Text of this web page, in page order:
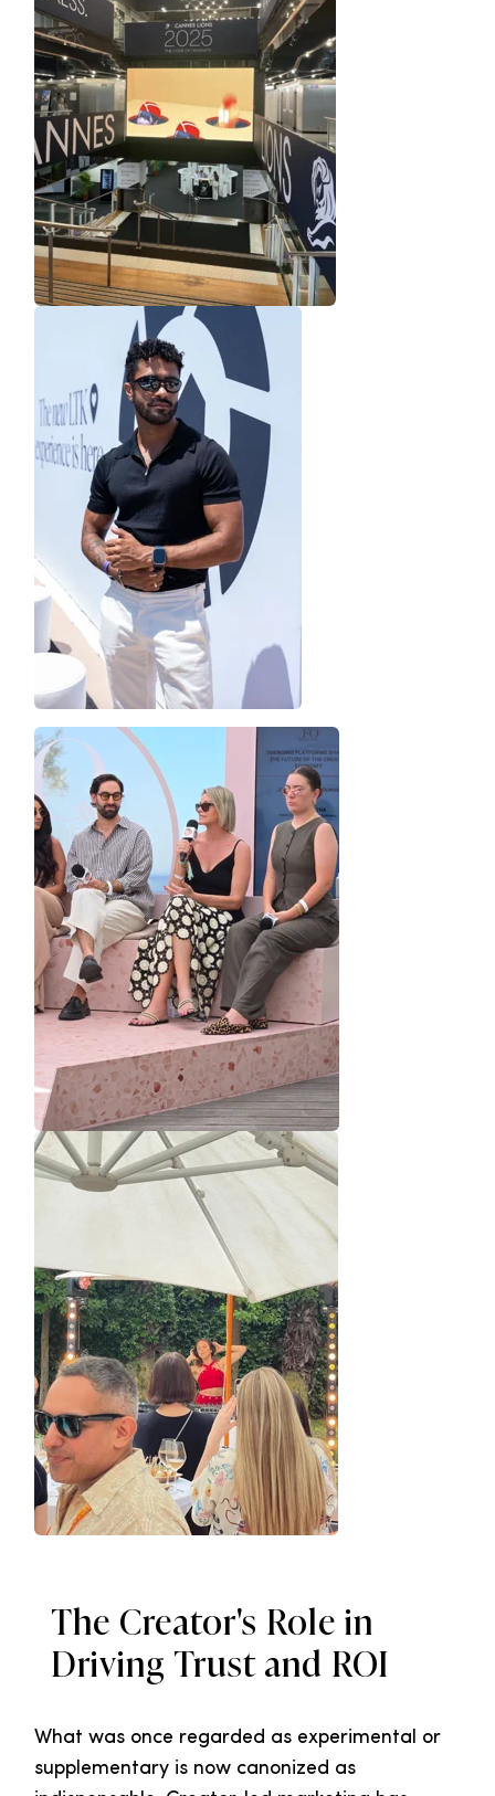
The Creator's Role in
Driving Trust and ROI
What was once regarded as experimental or
supplementary is now canonized as